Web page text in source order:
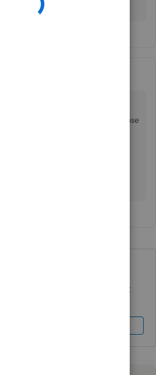
in Canada, make sure to purchase
Canada
CFIB
advice and community support